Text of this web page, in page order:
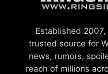
Established
trusted source for
news, rumors,
reach of millions